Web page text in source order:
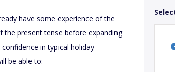
have some experience of the
present tense before expanding
in typical holiday
be able to: